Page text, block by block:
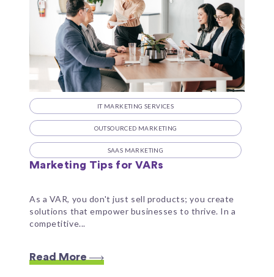
IT MARKETING SERVICES
OUTSOURCED MARKETING
SAAS MARKETING
Marketing Tips for VARs
As a VAR, you don't just sell products; you create
solutions that empower businesses to thrive. In a
competitive...
Read More